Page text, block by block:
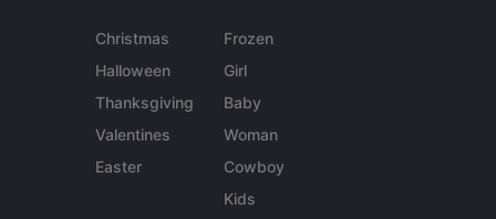
Christmas
Halloween
Thanksgiving
Valentines
Easter
Frozen
Girl
Baby
Woman
Cowboy
Kids